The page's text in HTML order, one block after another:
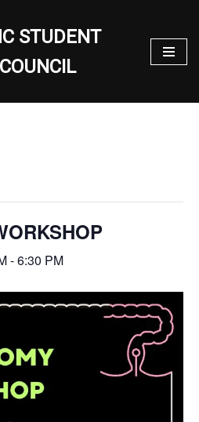
STUDENT
COUNCIL
-6:30 PM